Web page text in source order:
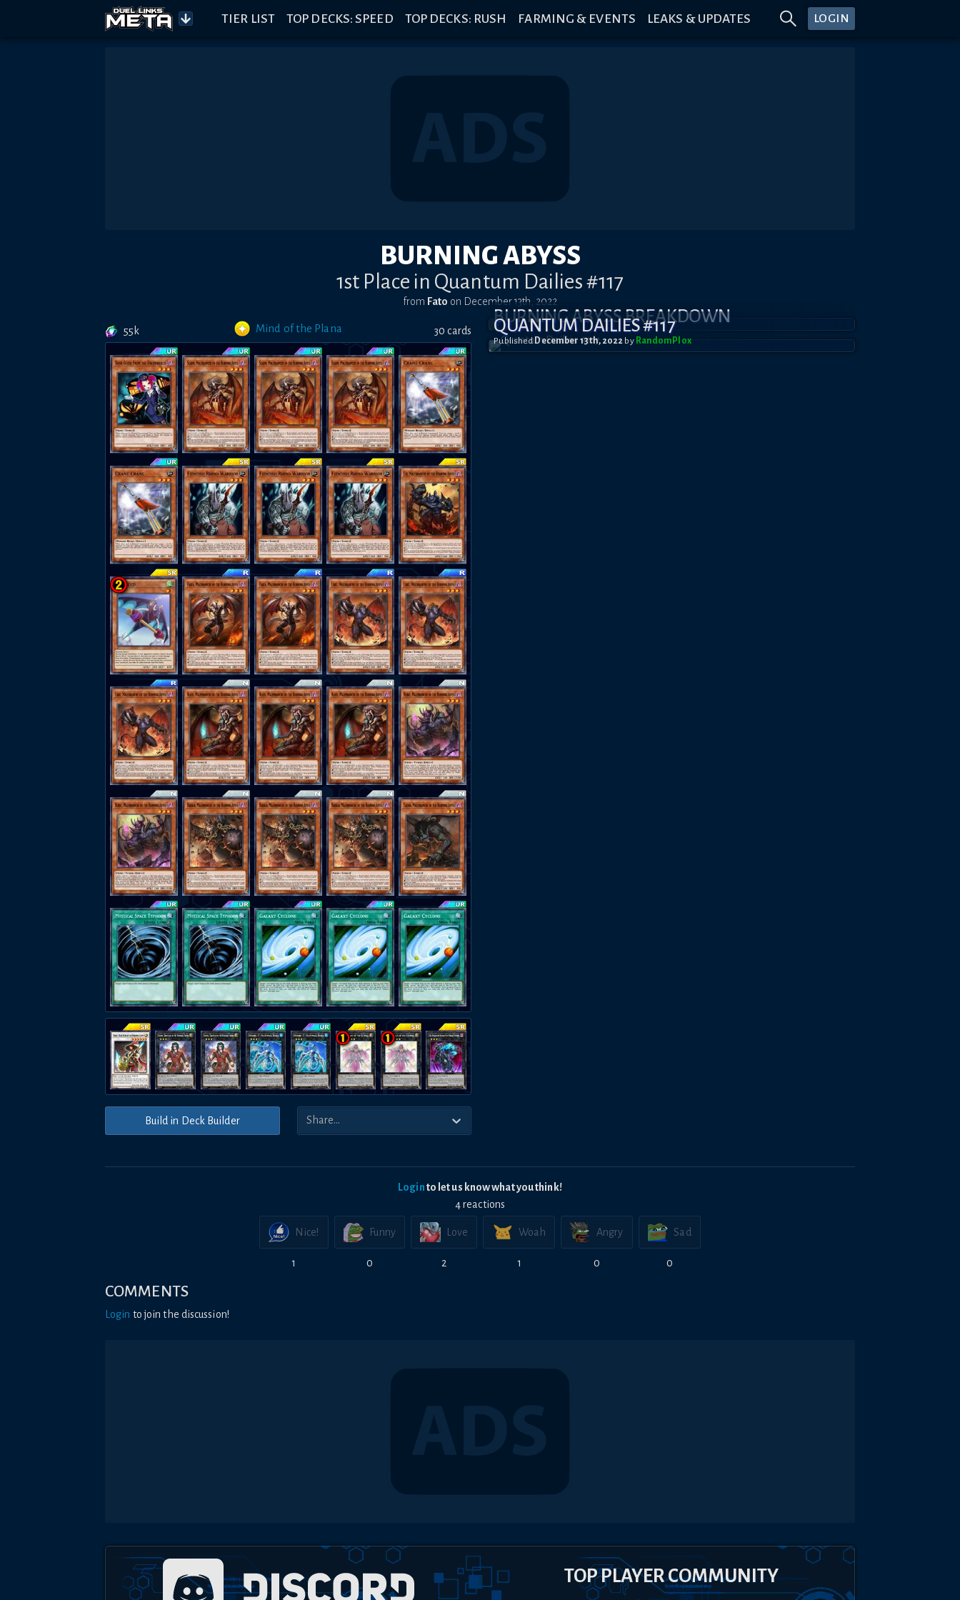
TIER LIST TOP DECKS: SPEED TOP DECKS: RUSH FARMING & EVENTS LEAKS & UPDATES LOGIN
BURNING ABYSS
1st Place in Quantum Dailies #117
from Fato on December 13th, 2022
55k Mind of the Plana 30 cards
Build in Deck Builder
BURNING ABYSS BREAKDOWN
QUANTUM DAILIES #117
Published December 13th, 2022 by RandomPl0x
Loginto let us know what you think!
4reactions
Nice!
1
Funny
0
Love
2
Woah
1
Angry
0
Sad
0
COMMENTS
Login to join the discussion!
TOP PLAYER COMMUNITY